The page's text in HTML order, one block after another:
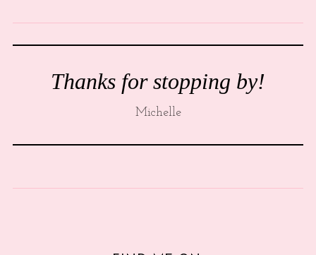
Thanks for stopping by!
Michelle